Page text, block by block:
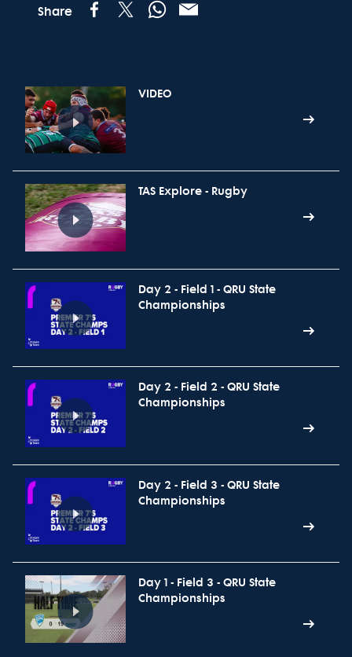
Share
VIDEO
TAS Explore - Rugby
Day 2 - Field 1 - QRU State
Championships
Day 2 - Field 2 - QRU State
Championships
Day 2 - Field 3 - QRU State
Championships
Day 1 - Field 3 - QRU State
Championships